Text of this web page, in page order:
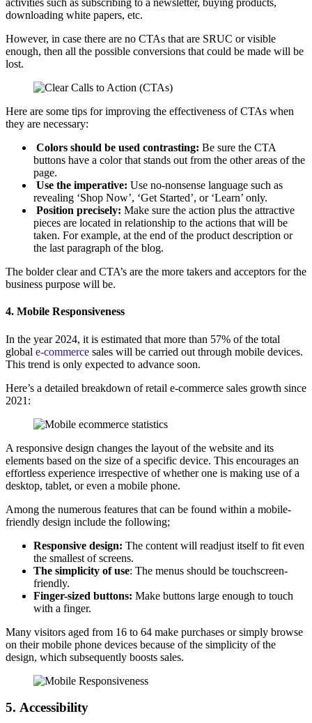
activities such as subscribing to a newsletter, buying products,
downloading white papers, etc.
However, in case there are no CTAs that are SRUC or visible
enough, then all the possible conversions that could be made will be
lost.
Here are some tips for improving the effectiveness of CTAs when
they are necessary:
Colors should be used contrasting: Be sure the CTA
buttons have a color that stands out from the other areas of the
page.
Use the imperative: Use no-nonsense language such as
revealing ‘Shop Now’, ‘Get Started’, or ‘Learn’ only.
Position precisely: Make sure the action plus the attractive
pieces are located in relationship to the actions that will be
taken. For example, at the end of the product description or
the last paragraph of the blog.
The bolder clear and CTA’s are the more takers and acceptors for the
business purpose will be.
4. Mobile Responsiveness
In the year 2024, it is estimated that more than 57% of the total
global e-commerce sales will be carried out through mobile devices.
This trend is only expected to advance soon.
Here’s a detailed breakdown of retail e-commerce sales growth since
2021:
A responsive design changes the layout of the website and its
elements based on the size of a specific device. This encourages an
effortless experience irrespective of whether one is making use of a
desktop, tablet, or even a mobile phone.
Among the numerous features that can be found within a mobile-
friendly design include the following;
Responsive design: The content will readjust itself to fit even
the smallest of screens.
The simplicity of use: The menus should be touchscreen-
friendly.
Finger-sized buttons: Make buttons large enough to touch
with a finger.
Many visitors aged from 16 to 64 make purchases or simply browse
on their mobile phone devices because of the simplicity of the
design, which subsequently boosts sales.
5. Accessibility